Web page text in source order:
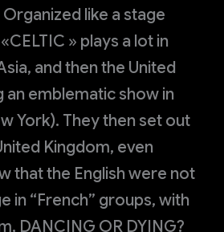
like a stage
» plays a lot in
and then the United
an emblematic show in
York). They then set out
Kingdom, even
that the English were not
in “French” groups, with
DANCING OR DYING?